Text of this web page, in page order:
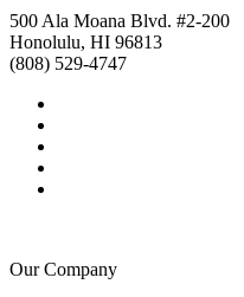
500 Ala Moana Blvd. #2-200
Honolulu, HI 96813
(808) 529-4747
Our Company